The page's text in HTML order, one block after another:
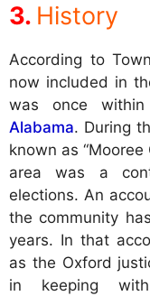
History
According to
now included in
was once
Alabama. During
known as
area was a
elections. An
the community
years. In that
as the Oxford
in keeping